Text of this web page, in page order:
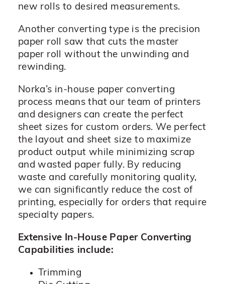
new rolls to desired measurements.
Another converting type is the precision
paper roll saw that cuts the master
paper roll without the unwinding and
rewinding.
Norka’s in-house paper converting
process means that our team of printers
and designers can create the perfect
sheet sizes for custom orders. We perfect
the layout and sheet size to maximize
product output while minimizing scrap
and wasted paper fully. By reducing
waste and carefully monitoring quality,
we can significantly reduce the cost of
printing, especially for orders that require
specialty papers.
Extensive In-House Paper Converting
Capabilities include:
Trimming